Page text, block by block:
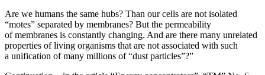
Are we humans the same hubs? Than our cells are not isolated
“motes” separated by membranes? But the permeability
of membranes is constantly changing. And are there many unrelated
properties of living organisms that are not associated with such
a unification of many millions of “dust particles”?”